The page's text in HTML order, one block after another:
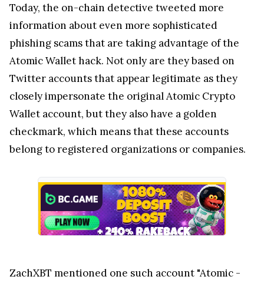
Today, the on-chain detective tweeted more
information about even more sophisticated
phishing scams that are taking advantage of the
Atomic Wallet hack. Not only are they based on
Twitter accounts that appear legitimate as they
closely impersonate the original Atomic Crypto
Wallet account, but they also have a golden
checkmark, which means that these accounts
belong to registered organizations or companies.
ZachXBT mentioned one such account "Atomic -